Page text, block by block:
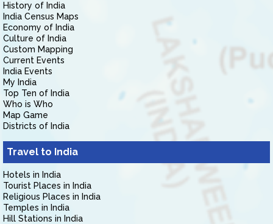
History of India
India Census Maps
Economy of India
Culture of India
Custom Mapping
Current Events
India Events
My India
Top Ten of India
Who is Who
Map Game
Districts of India
Travel to India
Hotels in India
Tourist Places in India
Religious Places in India
Temples in India
Hill Stations in India